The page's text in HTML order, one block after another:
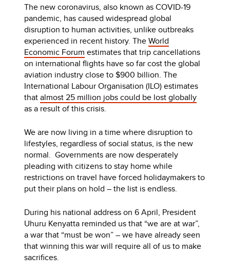
The new coronavirus, also known as COVID-19
pandemic, has caused widespread global
disruption to human activities, unlike outbreaks
experienced in recent history. TheWorld
Economic Forum estimates that trip cancellations
on international flights have so far cost the global
aviation industry close to $900 billion. The
International Labour Organisation (ILO) estimates
thatalmost 25 million jobs could be lost globally
as a result of this crisis.
We are now living in a time where disruption to
lifestyles, regardless of social status, is the new
normal. Governments are now desperately
pleading with citizens to stay home while
restrictions on travel have forced holidaymakers to
put their plans on hold – the list is endless.
During his national address on 6 April, President
Uhuru Kenyatta reminded us that “we are at war”,
a war that “must be won” – we have already seen
that winning this war will require all of us to make
sacrifices.